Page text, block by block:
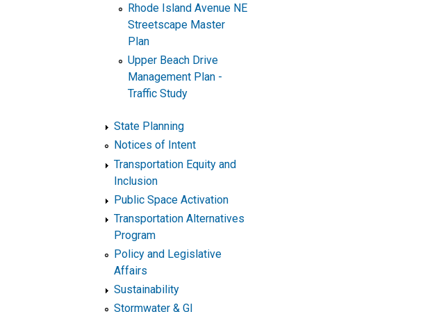
Rhode Island Avenue NE
Streetscape Master
Plan
Upper Beach Drive
Management Plan -
Traffic Study
State Planning
Notices of Intent
Transportation Equity and
Inclusion
Public Space Activation
Transportation Alternatives
Program
Policy and Legislative
Affairs
Sustainability
Stormwater & GI